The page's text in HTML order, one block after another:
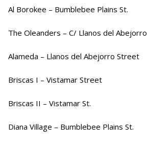
Al Borokee – Bumblebee Plains St.
The Oleanders – C/ Llanos del Abejorro
Alameda – Llanos del Abejorro Street
Briscas I – Vistamar Street
Briscas II – Vistamar St.
Diana Village – Bumblebee Plains St.